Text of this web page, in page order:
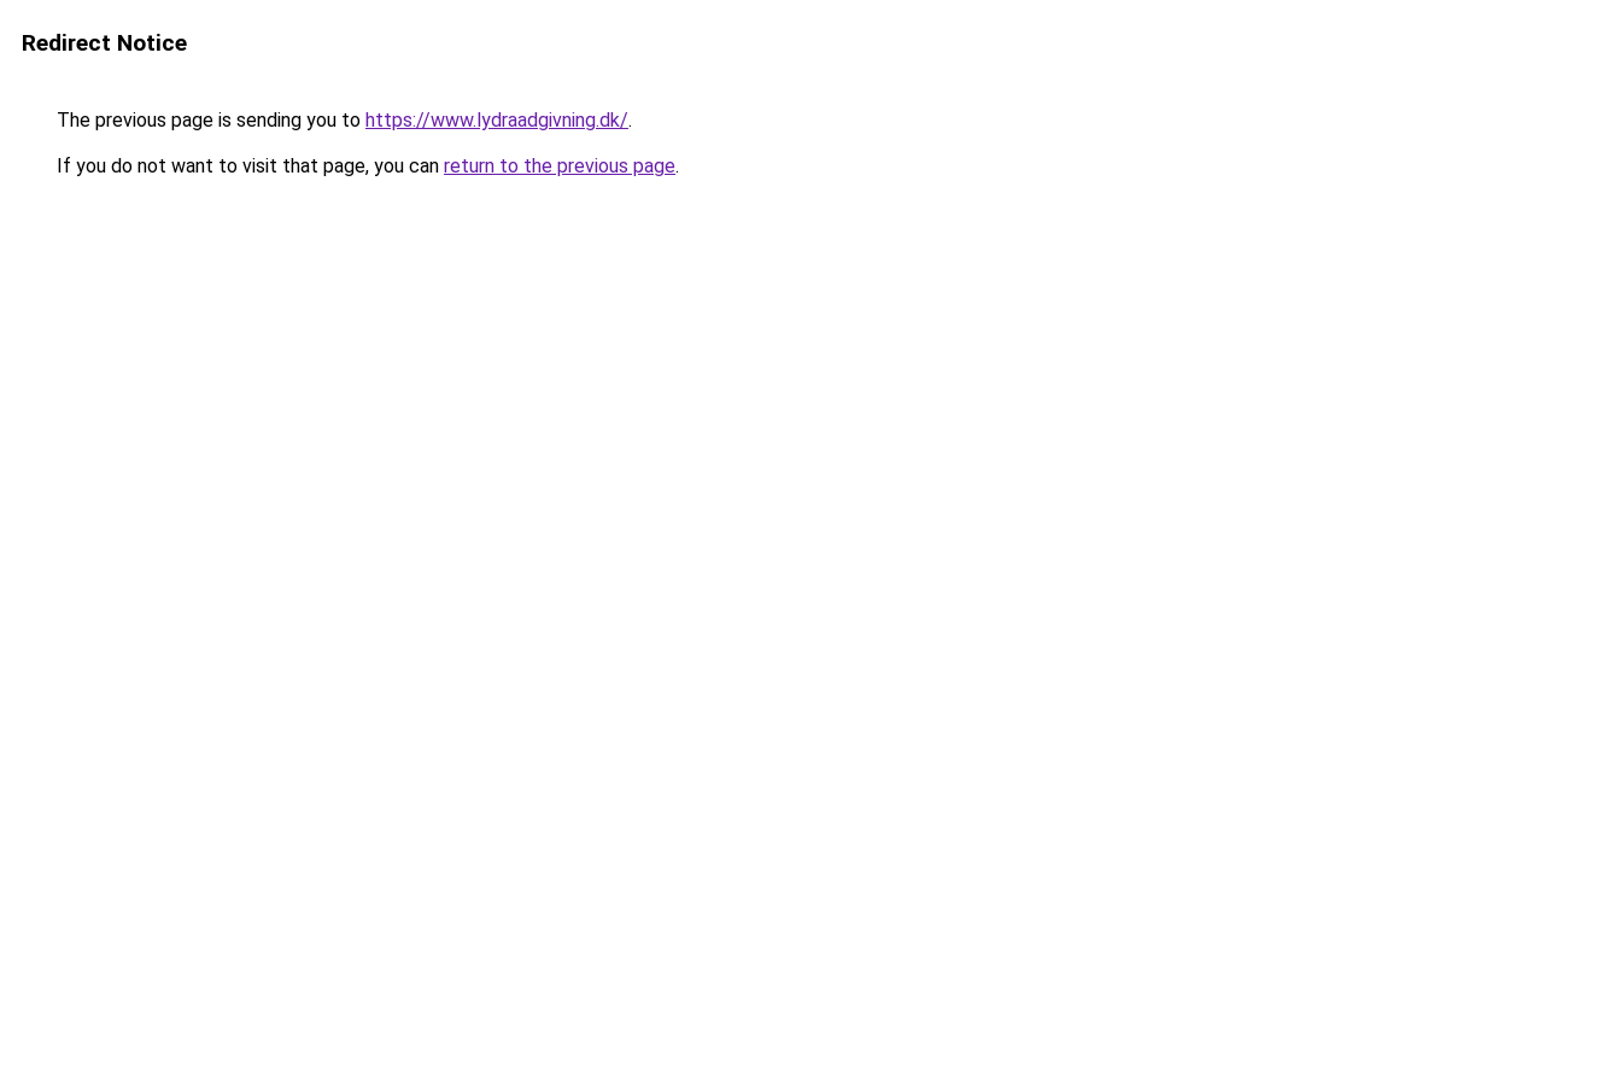
Redirect Notice
The previous page is sending you to https://www.lydraadgivning.dk/.
If you do not want to visit that page, you can return to the previous page.